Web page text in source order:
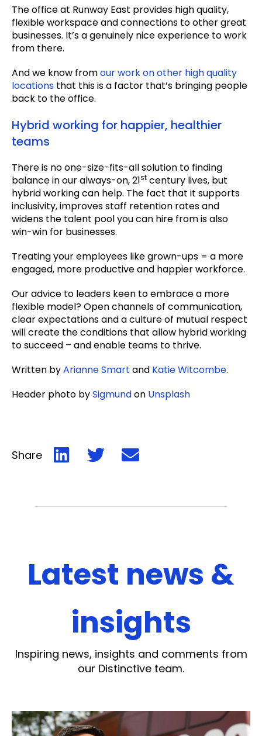
The office at Runway East provides high quality,
flexible workspace and connections to other great
businesses. It’s a genuinely nice experience to work
from there.
And we know fromour work on other high quality
locations that this is a factor that’s bringing people
back to the office.
Hybrid working for happier, healthier
teams
There is no one-size-fits-all solution to finding
balance in our always-on, 21st century lives, but
hybrid working can help. The fact that it supports
inclusivity, improves staff retention rates and
widens the talent pool you can hire from is also
win-win for businesses.
Treating your employees like grown-ups = a more
engaged, more productive and happier workforce.
Our advice to leaders keen to embrace a more
flexible model? Open channels of communication,
clear expectations and a culture of mutual respect
will create the conditions that allow hybrid working
to succeed – and enable teams to thrive.
Written byArianne Smart and Katie Witcombe.
Header photo bySigmundon Unsplash
Share
Latest news &
insights
Inspiring news, insights and comments from
our Distinctive team.